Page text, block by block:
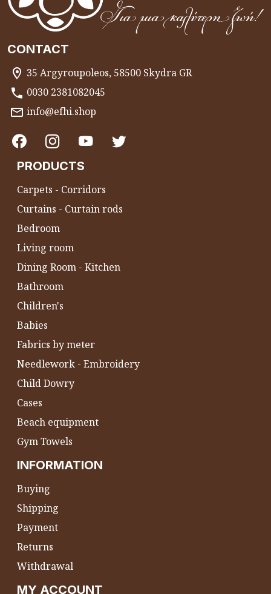
CONTACT
35 Argyroupoleos, 58500 Skydra GR
0030 2381082045
info@efhi.shop
PRODUCTS
Carpets - Corridors
Curtains - Curtain rods
Bedroom
Living room
Dining Room - Kitchen
Bathroom
Children's
Babies
Fabrics by meter
Needlework - Embroidery
Child Dowry
Cases
Beach equipment
Gym Towels
INFORMATION
Buying
Shipping
Payment
Returns
Withdrawal
MY ACCOUNT